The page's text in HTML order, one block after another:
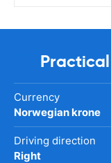
Currency
Norwegian krone
Driving direction
Right